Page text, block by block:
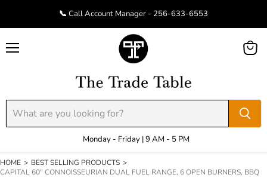
📞 Call Account Manager - 256-633-6553
Monday - Friday | 9 AM - 5 PM
View
HOME > BEST SELLING PRODUCTS >
CAPITAL 60" CONNOISSEURIAN DUAL FUEL RANGE, 6 OPEN BURNERS, BBQ